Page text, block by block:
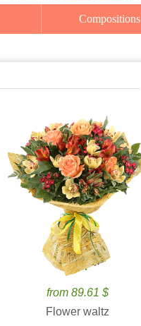
Compositions
from 89.61 $
Flower waltz